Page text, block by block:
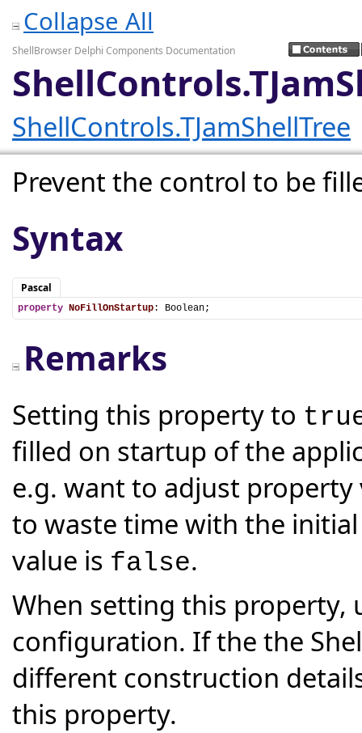
Collapse All
ShellBrowser Delphi Components Documentation
ShellControls.TJamShellTree
Prevent the control to be
Syntax
Pascal
property NoFillOnStartup: Boolean;
Remarks
Setting this property to
filled on startup of the
e.g. want to adjust
to waste time with the
value is false.
When setting this property,
configuration. If the the
different construction
this property.